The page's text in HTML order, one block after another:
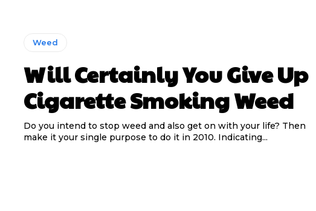
Weed
Will Certainly You Give Up
Cigarette Smoking Weed
Do you intend to stop weed and also get on with your life? Then
make it your single purpose to do it in 2010. Indicating...